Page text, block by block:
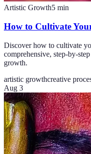
Artistic Growth5 min
How to Cultivate
Discover how to cultivate
comprehensive, step-by-
growth.
artistic growthcreative
Aug 3